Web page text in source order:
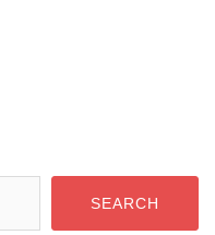
SEARCH